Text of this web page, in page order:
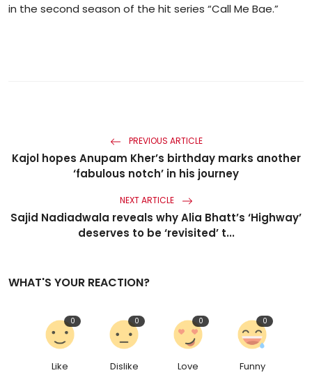
in the second season of the hit series “Call Me Bae.”
PREVIOUS ARTICLE
Kajol hopes Anupam Kher’s birthday marks another
‘fabulous notch’ in his journey
NEXT ARTICLE
Sajid Nadiadwala reveals why Alia Bhatt’s ‘Highway’
deserves to be ‘revisited’ t...
WHAT'S YOUR REACTION?
Like
0
Dislike
0
Love
0
Funny
0